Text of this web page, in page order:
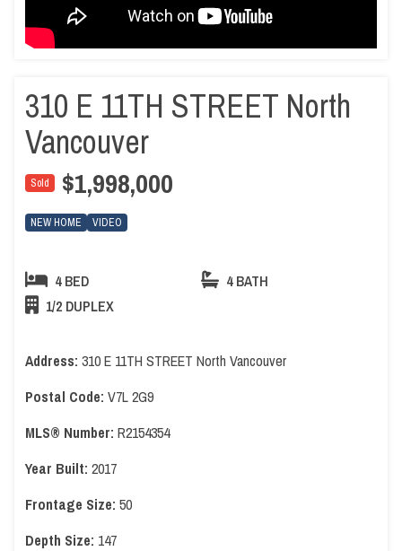
310 E 11TH STREET North
Vancouver
Sold $1,998,000
NEW HOME VIDEO
4 BED
4 BATH
1/2 DUPLEX
Address: 310 E 11TH STREET North Vancouver
Postal Code: V7L 2G9
MLS® Number: R2154354
Year Built: 2017
Frontage Size: 50
Depth Size: 147